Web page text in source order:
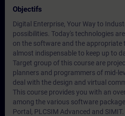
Objectifs
Digital Enterprise, Your Way to
possibilities. Today's technologies
on the software and the appropriate
almost indispensable to keep up to
Target group of this course are
planners and programmers of mid-
deal with the design and virtual
This course provides you with an
among the various software
Portal, PLCSIM Advanced and SIMIT.